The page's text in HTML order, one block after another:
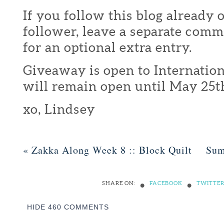
If you follow this blog already
follower, leave a separate
for an optional extra entry.
Giveaway is open to
will remain open until May 25th
xo, Lindsey
« Zakka Along Week 8 :: Block Quilt
SHARE ON: • FACEBOOK • TWITTER
HIDE 460 COMMENTS